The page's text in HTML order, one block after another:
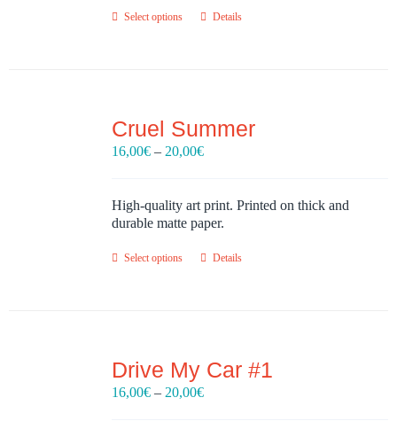
Select options Details
Cruel Summer
16,00€ – 20,00€Price
through
20,00€
High-quality art print. Printed on thick and
durable matte paper.
Select options Details
Drive My Car #1
16,00€ – 20,00€Price